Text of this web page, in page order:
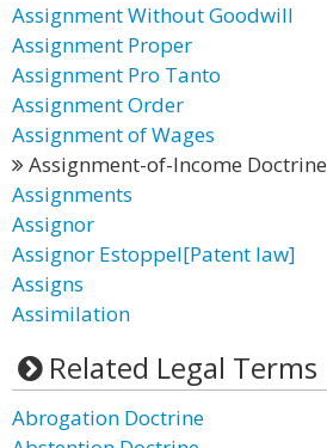
Assignment Without Goodwill
Assignment Proper
Assignment Pro Tanto
Assignment Order
Assignment of Wages
Assignment-of-Income Doctrine
Assignments
Assignor
Assignor Estoppel[Patent law]
Assigns
Assimilation
Related Legal Terms
Abrogation Doctrine